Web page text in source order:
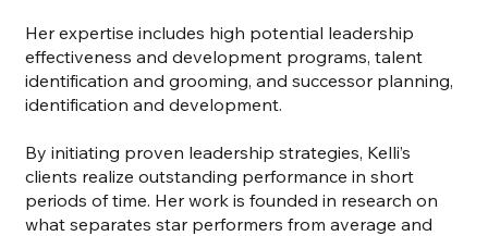
Her expertise includes high potential leadership
effectiveness and development programs, talent
identification and grooming, and successor planning,
identification and development.
By initiating proven leadership strategies, Kelli’s
clients realize outstanding performance in short
periods of time. Her work is founded in research on
what separates star performers from average and